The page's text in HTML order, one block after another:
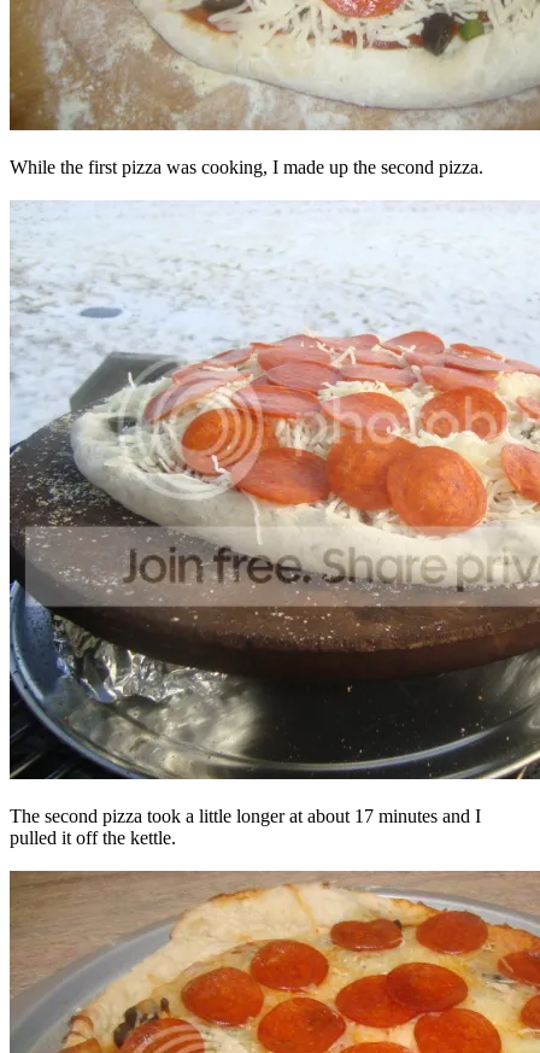
While the first pizza was cooking, I made up the second pizza.
The second pizza took a little longer at about 17 minutes and I
pulled it off the kettle.